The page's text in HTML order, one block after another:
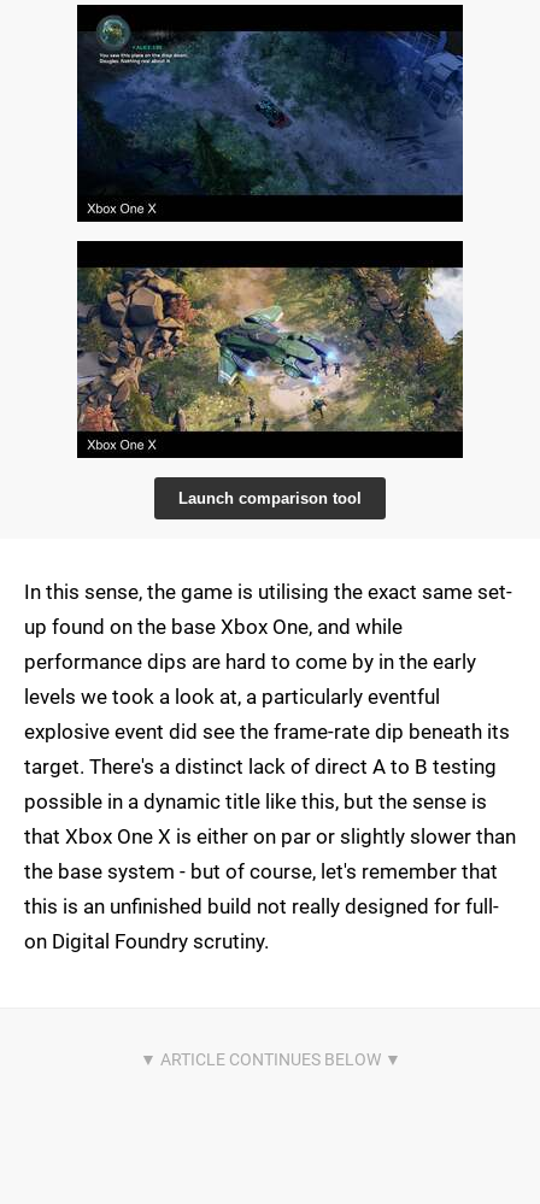
Launch comparison tool
In this sense, the game is utilising the exact same set-
up found on the base Xbox One, and while
performance dips are hard to come by in the early
levels we took a look at, a particularly eventful
explosive event did see the frame-rate dip beneath its
target. There's a distinct lack of direct A to B testing
possible in a dynamic title like this, but the sense is
that Xbox One X is either on par or slightly slower than
the base system - but of course, let's remember that
this is an unfinished build not really designed for full-
on Digital Foundry scrutiny.